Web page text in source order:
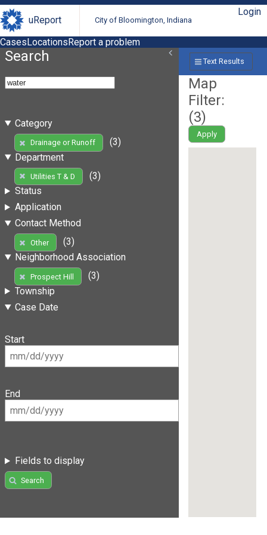
uReport City of Bloomington, Indiana
Login
CasesLocationsReport a problem
Search
Category
Drainage or Runoff
(3)
Department
Utilities T & D
(3)
Status
Application
Contact Method
Other
(3)
Neighborhood Association
Prospect Hill
(3)
Township
Case Date
Start
End
Fields to display
Search
Text Results
Map
Filter:
(3)
Apply